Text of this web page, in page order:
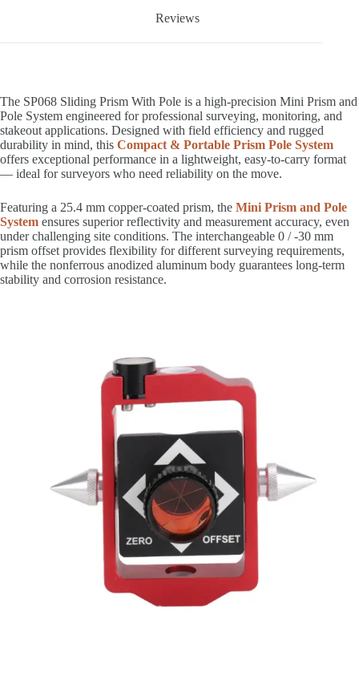
Reviews
The SP068 Sliding Prism With Pole is a high-precision Mini Prism and
Pole System engineered for professional surveying, monitoring, and
stakeout applications. Designed with field efficiency and rugged
durability in mind, this Compact & Portable Prism Pole System
offers exceptional performance in a lightweight, easy-to-carry format
— ideal for surveyors who need reliability on the move.
Featuring a 25.4 mm copper-coated prism, the Mini Prism and Pole
System ensures superior reflectivity and measurement accuracy, even
under challenging site conditions. The interchangeable 0 / -30 mm
prism offset provides flexibility for different surveying requirements,
while the nonferrous anodized aluminum body guarantees long-term
stability and corrosion resistance.